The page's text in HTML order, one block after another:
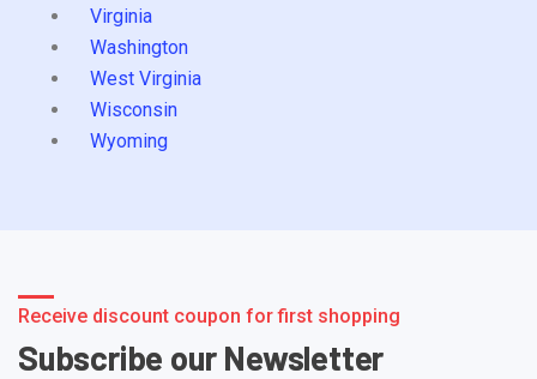
Virginia
Washington
West Virginia
Wisconsin
Wyoming
Receive discount coupon for first shopping
Subscribe our Newsletter